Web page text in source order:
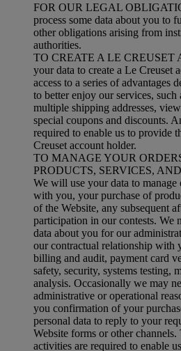
FOR OUR LEGAL
process some data about you to
other obligations arising from
authorities.
TO CREATE A LE CREUSET
your data to create a Le
access to a series of advantages
to better enjoy our services, such
multiple shipping addresses,
special coupons and discounts.
required to enable us to provide
Creuset account holder.
TO MANAGE YOUR
PRODUCTS, SERVICES,
We will use your data to
with you, your purchase of
of the Website, any subsequent
participation in our contests. We
data about you for our
our contractual relationship with
billing and audit, payment card
safety, security, systems testing,
analysis. Occasionally we may
administrative or operational
you confirmation of your
personal data to reply to your
Website forms or other channels.
activities are required to enable